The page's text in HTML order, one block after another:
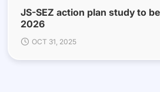
JS-SEZ action plan study to
2026
OCT 31, 2025